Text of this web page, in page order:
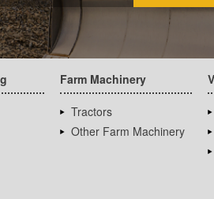
Farm Machinery
Tractors
Other Farm Machinery